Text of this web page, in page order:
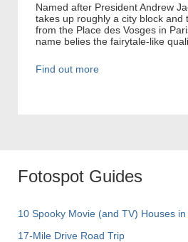
Named after President Andrew
takes up roughly a city block and
from the Place des Vosges in
name belies the fairytale-like
Find out more
Fotospot Guides
10 Spooky Movie (and TV) Houses
17-Mile Drive Road Trip